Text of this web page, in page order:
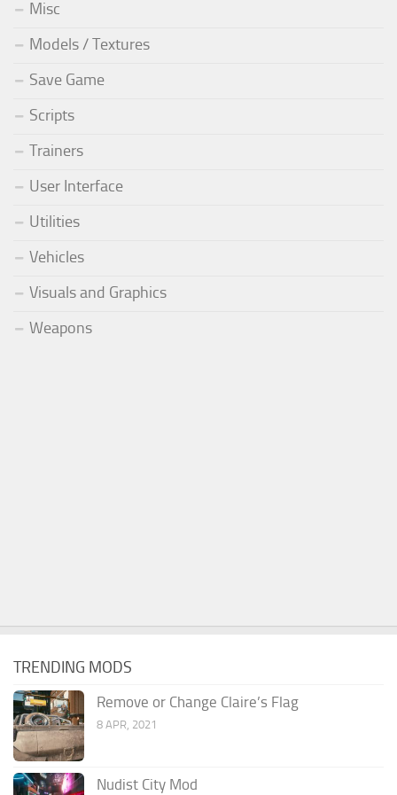
Misc
Models / Textures
Save Game
Scripts
Trainers
User Interface
Utilities
Vehicles
Visuals and Graphics
Weapons
TRENDING MODS
Remove or Change Claire’s Flag
8 APR, 2021
Nudist City Mod